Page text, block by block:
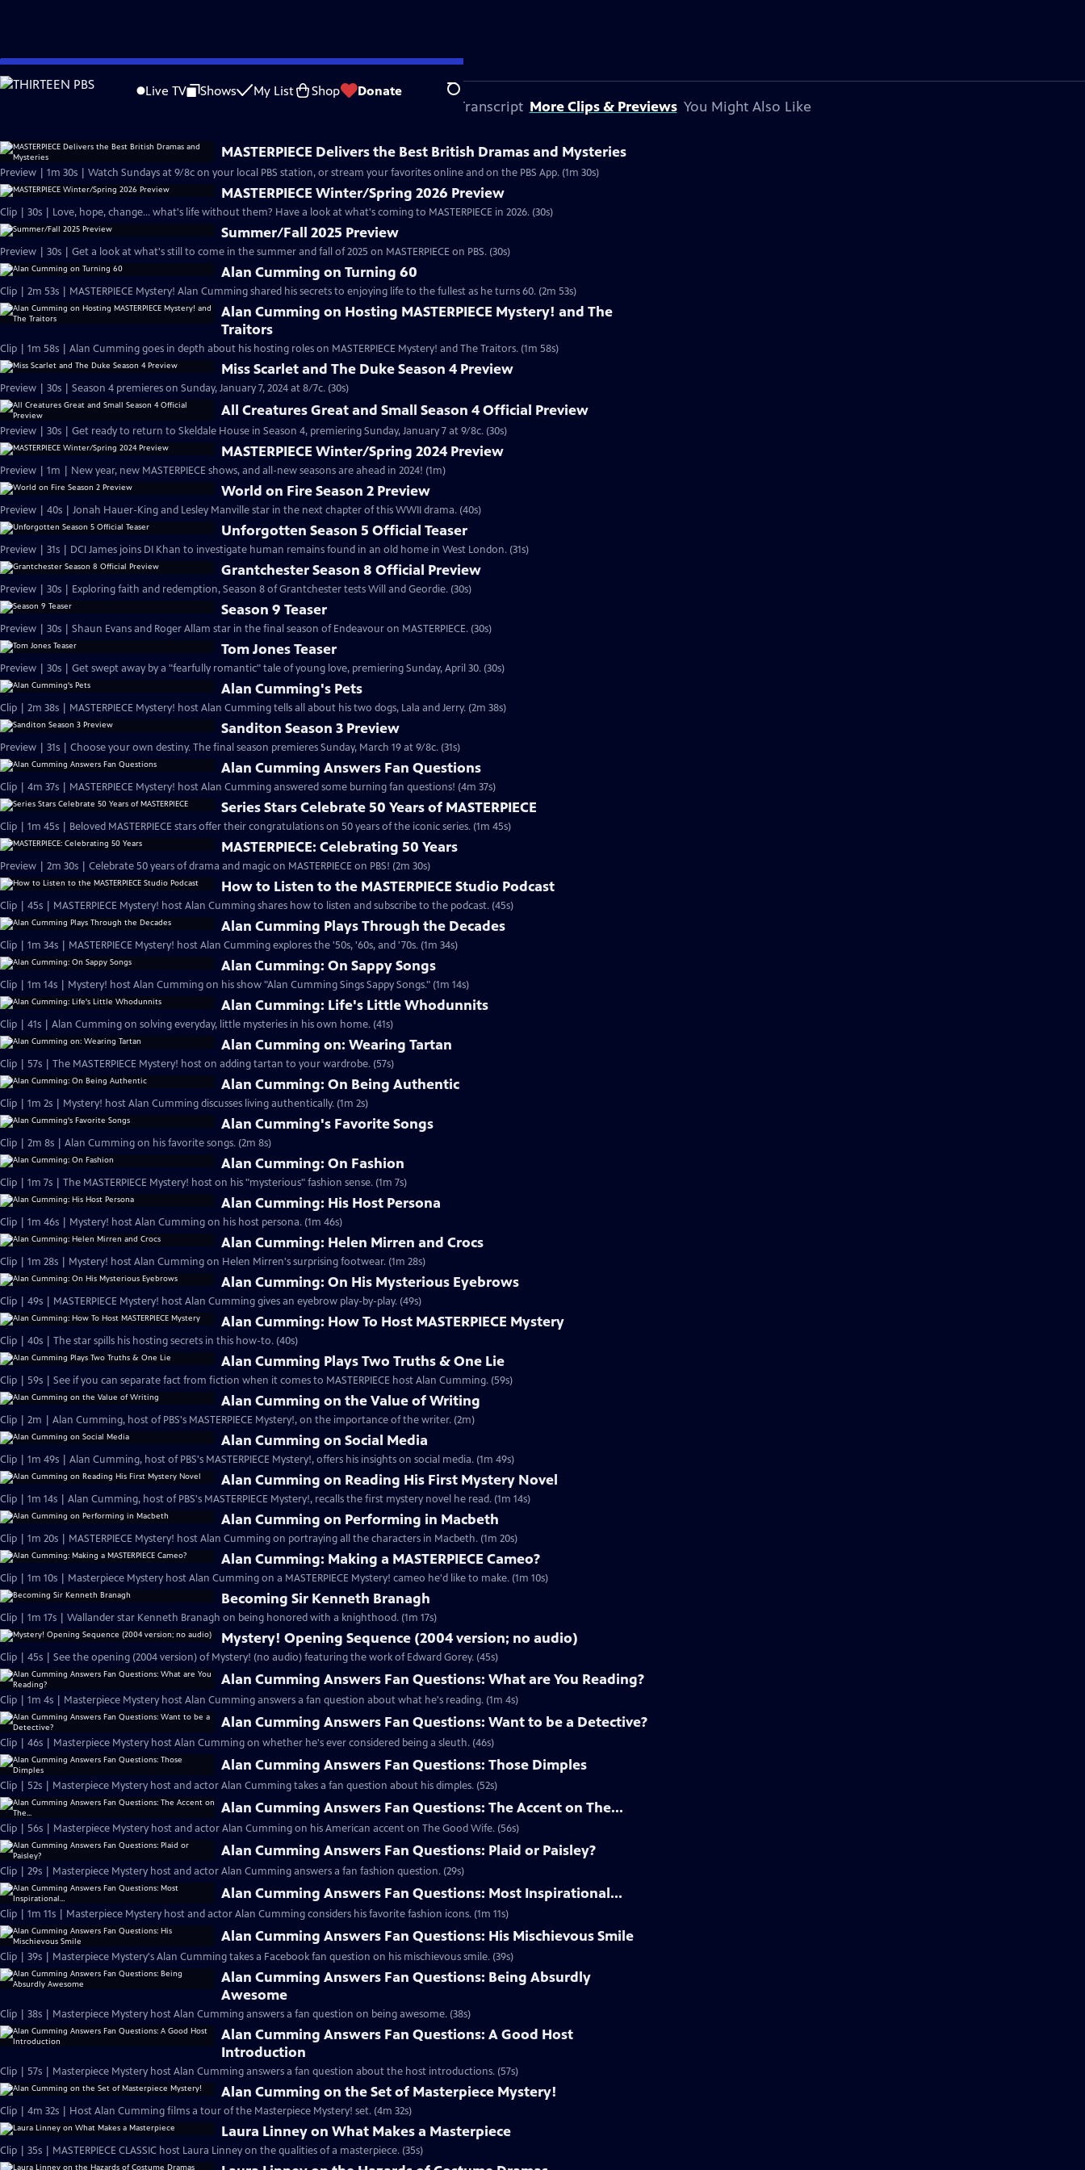
Skip
to
Live TV Shows My List Shop Donate Search
is not available.
Problems playing video? Report a Problem |Closed Captioning Feedback
Transcript More Clips & Previews You Might Also Like
MASTERPIECE Delivers the Best British Dramas and Mysteries
Preview | 1m 30s | Watch Sundays at 9/8c on your local PBS station, or stream your favorites online and on the PBS App. (1m 30s)
MASTERPIECE Winter/Spring 2026 Preview
Clip | 30s | Love, hope, change... what's life without them? Have a look at what's coming to MASTERPIECE in 2026. (30s)
Summer/Fall 2025 Preview
Preview | 30s | Get a look at what's still to come in the summer and fall of 2025 on MASTERPIECE on PBS. (30s)
Alan Cumming on Turning 60
Clip | 2m 53s | MASTERPIECE Mystery! Alan Cumming shared his secrets to enjoying life to the fullest as he turns 60. (2m 53s)
Alan Cumming on Hosting MASTERPIECE Mystery! and The
Traitors
Clip | 1m 58s | Alan Cumming goes in depth about his hosting roles on MASTERPIECE Mystery! and The Traitors. (1m 58s)
Miss Scarlet and The Duke Season 4 Preview
Preview | 30s | Season 4 premieres on Sunday, January 7, 2024 at 8/7c. (30s)
All Creatures Great and Small Season 4 Official Preview
Preview | 30s | Get ready to return to Skeldale House in Season 4, premiering Sunday, January 7 at 9/8c. (30s)
MASTERPIECE Winter/Spring 2024 Preview
Preview | 1m | New year, new MASTERPIECE shows, and all-new seasons are ahead in 2024! (1m)
World on Fire Season 2 Preview
Preview | 40s | Jonah Hauer-King and Lesley Manville star in the next chapter of this WWII drama. (40s)
Unforgotten Season 5 Official Teaser
Preview | 31s | DCI James joins DI Khan to investigate human remains found in an old home in West London. (31s)
Grantchester Season 8 Official Preview
Preview | 30s | Exploring faith and redemption, Season 8 of Grantchester tests Will and Geordie. (30s)
Season 9 Teaser
Preview | 30s | Shaun Evans and Roger Allam star in the final season of Endeavour on MASTERPIECE. (30s)
Tom Jones Teaser
Preview | 30s | Get swept away by a "fearfully romantic" tale of young love, premiering Sunday, April 30. (30s)
Alan Cumming's Pets
Clip | 2m 38s | MASTERPIECE Mystery! host Alan Cumming tells all about his two dogs, Lala and Jerry. (2m 38s)
Sanditon Season 3 Preview
Preview | 31s | Choose your own destiny. The final season premieres Sunday, March 19 at 9/8c. (31s)
Alan Cumming Answers Fan Questions
Clip | 4m 37s | MASTERPIECE Mystery! host Alan Cumming answered some burning fan questions! (4m 37s)
Series Stars Celebrate 50 Years of MASTERPIECE
Clip | 1m 45s | Beloved MASTERPIECE stars offer their congratulations on 50 years of the iconic series. (1m 45s)
MASTERPIECE: Celebrating 50 Years
Preview | 2m 30s | Celebrate 50 years of drama and magic on MASTERPIECE on PBS! (2m 30s)
How to Listen to the MASTERPIECE Studio Podcast
Clip | 45s | MASTERPIECE Mystery! host Alan Cumming shares how to listen and subscribe to the podcast. (45s)
Alan Cumming Plays Through the Decades
Clip | 1m 34s | MASTERPIECE Mystery! host Alan Cumming explores the '50s, '60s, and '70s. (1m 34s)
Alan Cumming: On Sappy Songs
Clip | 1m 14s | Mystery! host Alan Cumming on his show "Alan Cumming Sings Sappy Songs." (1m 14s)
Alan Cumming: Life's Little Whodunnits
Clip | 41s | Alan Cumming on solving everyday, little mysteries in his own home. (41s)
Alan Cumming on: Wearing Tartan
Clip | 57s | The MASTERPIECE Mystery! host on adding tartan to your wardrobe. (57s)
Alan Cumming: On Being Authentic
Clip | 1m 2s | Mystery! host Alan Cumming discusses living authentically. (1m 2s)
Alan Cumming's Favorite Songs
Clip | 2m 8s | Alan Cumming on his favorite songs. (2m 8s)
Alan Cumming: On Fashion
Clip | 1m 7s | The MASTERPIECE Mystery! host on his "mysterious" fashion sense. (1m 7s)
Alan Cumming: His Host Persona
Clip | 1m 46s | Mystery! host Alan Cumming on his host persona. (1m 46s)
Alan Cumming: Helen Mirren and Crocs
Clip | 1m 28s | Mystery! host Alan Cumming on Helen Mirren's surprising footwear. (1m 28s)
Alan Cumming: On His Mysterious Eyebrows
Clip | 49s | MASTERPIECE Mystery! host Alan Cumming gives an eyebrow play-by-play. (49s)
Alan Cumming: How To Host MASTERPIECE Mystery
Clip | 40s | The star spills his hosting secrets in this how-to. (40s)
Alan Cumming Plays Two Truths & One Lie
Clip | 59s | See if you can separate fact from fiction when it comes to MASTERPIECE host Alan Cumming. (59s)
Alan Cumming on the Value of Writing
Clip | 2m | Alan Cumming, host of PBS's MASTERPIECE Mystery!, on the importance of the writer. (2m)
Alan Cumming on Social Media
Clip | 1m 49s | Alan Cumming, host of PBS's MASTERPIECE Mystery!, offers his insights on social media. (1m 49s)
Alan Cumming on Reading His First Mystery Novel
Clip | 1m 14s | Alan Cumming, host of PBS's MASTERPIECE Mystery!, recalls the first mystery novel he read. (1m 14s)
Alan Cumming on Performing in Macbeth
Clip | 1m 20s | MASTERPIECE Mystery! host Alan Cumming on portraying all the characters in Macbeth. (1m 20s)
Alan Cumming: Making a MASTERPIECE Cameo?
Clip | 1m 10s | Masterpiece Mystery host Alan Cumming on a MASTERPIECE Mystery! cameo he'd like to make. (1m 10s)
Becoming Sir Kenneth Branagh
Clip | 1m 17s | Wallander star Kenneth Branagh on being honored with a knighthood. (1m 17s)
Mystery! Opening Sequence (2004 version; no audio)
Clip | 45s | See the opening (2004 version) of Mystery! (no audio) featuring the work of Edward Gorey. (45s)
Alan Cumming Answers Fan Questions: What are You Reading?
Clip | 1m 4s | Masterpiece Mystery host Alan Cumming answers a fan question about what he's reading. (1m 4s)
Alan Cumming Answers Fan Questions: Want to be a Detective?
Clip | 46s | Masterpiece Mystery host Alan Cumming on whether he's ever considered being a sleuth. (46s)
Alan Cumming Answers Fan Questions: Those Dimples
Clip | 52s | Masterpiece Mystery host and actor Alan Cumming takes a fan question about his dimples. (52s)
Alan Cumming Answers Fan Questions: The Accent on The...
Clip | 56s | Masterpiece Mystery host and actor Alan Cumming on his American accent on The Good Wife. (56s)
Alan Cumming Answers Fan Questions: Plaid or Paisley?
Clip | 29s | Masterpiece Mystery host and actor Alan Cumming answers a fan fashion question. (29s)
Alan Cumming Answers Fan Questions: Most Inspirational...
Clip | 1m 11s | Masterpiece Mystery host and actor Alan Cumming considers his favorite fashion icons. (1m 11s)
Alan Cumming Answers Fan Questions: His Mischievous Smile
Clip | 39s | Masterpiece Mystery's Alan Cumming takes a Facebook fan question on his mischievous smile. (39s)
Alan Cumming Answers Fan Questions: Being Absurdly
Awesome
Clip | 38s | Masterpiece Mystery host Alan Cumming answers a fan question on being awesome. (38s)
Alan Cumming Answers Fan Questions: A Good Host
Introduction
Clip | 57s | Masterpiece Mystery host Alan Cumming answers a fan question about the host introductions. (57s)
Alan Cumming on the Set of Masterpiece Mystery!
Clip | 4m 32s | Host Alan Cumming films a tour of the Masterpiece Mystery! set. (4m 32s)
Laura Linney on What Makes a Masterpiece
Clip | 35s | MASTERPIECE CLASSIC host Laura Linney on the qualities of a masterpiece. (35s)